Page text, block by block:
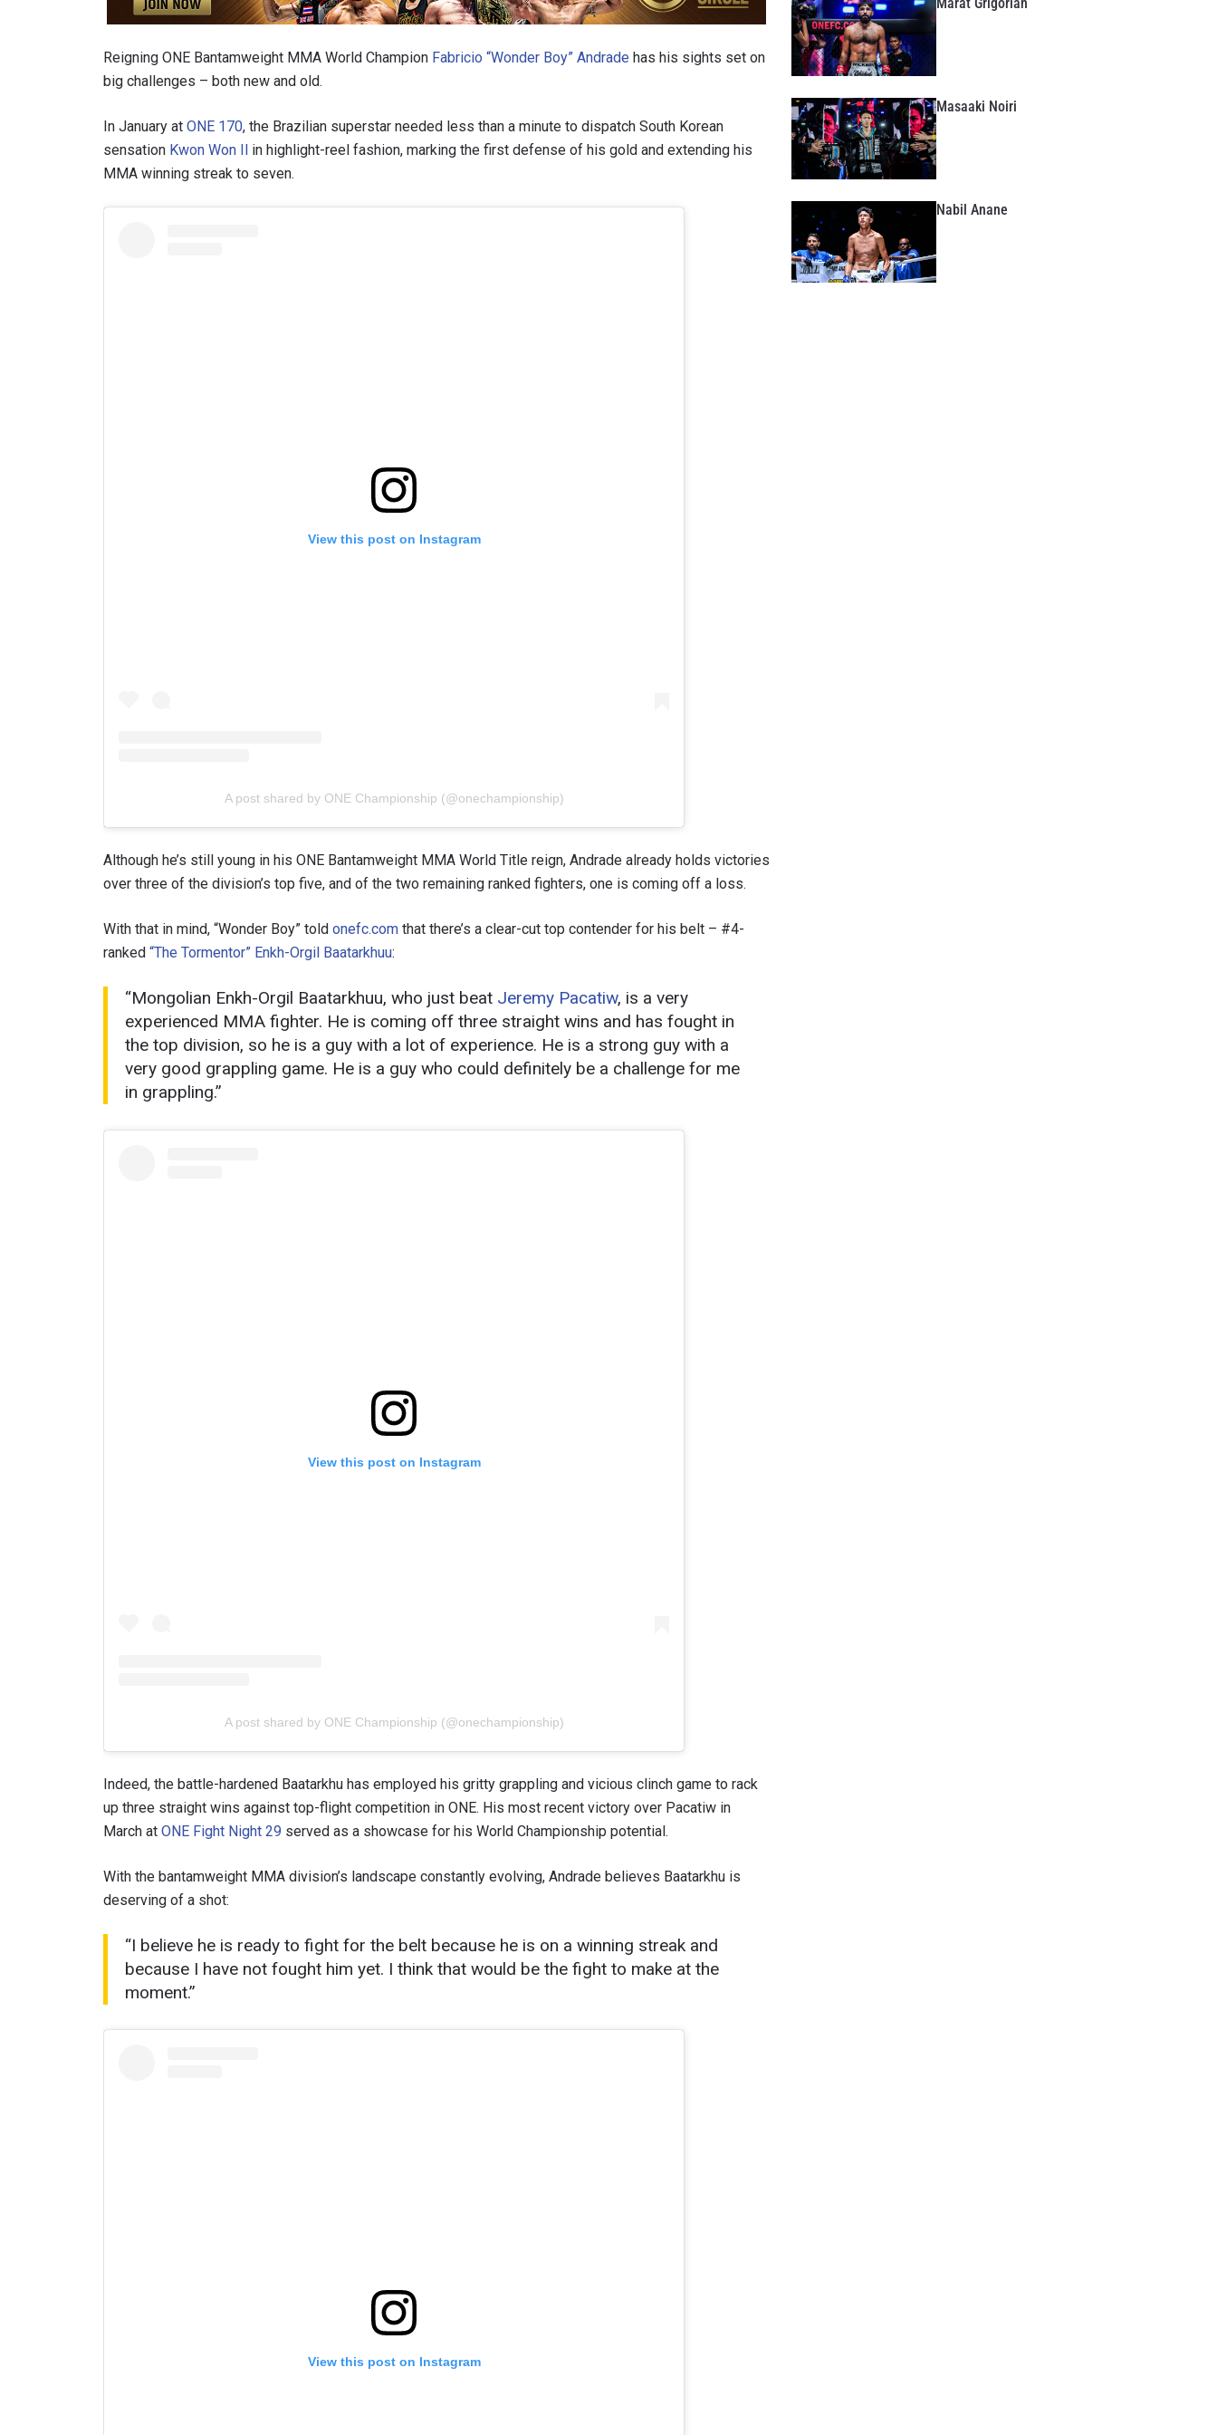
Reigning ONE Bantamweight MMA World Champion Fabricio “Wonder Boy” Andrade has his sights set on
big challenges – both new and old.
In January at ONE 170, the Brazilian superstar needed less than a minute to dispatch South Korean
sensation Kwon Won Il in highlight-reel fashion, marking the first defense of his gold and extending his
MMA winning streak to seven.
View this post on Instagram
A post shared by ONE Championship (@onechampionship)
Although he’s still young in his ONE Bantamweight MMA World Title reign, Andrade already holds victories
over three of the division’s top five, and of the two remaining ranked fighters, one is coming off a loss.
With that in mind, “Wonder Boy” told onefc.com that there’s a clear-cut top contender for his belt – #4-
ranked “The Tormentor” Enkh-Orgil Baatarkhuu:
“Mongolian Enkh-Orgil Baatarkhuu, who just beat Jeremy Pacatiw, is a very
experienced MMA fighter. He is coming off three straight wins and has fought in
the top division, so he is a guy with a lot of experience. He is a strong guy with a
very good grappling game. He is a guy who could definitely be a challenge for me
in grappling.”
View this post on Instagram
A post shared by ONE Championship (@onechampionship)
Indeed, the battle-hardened Baatarkhu has employed his gritty grappling and vicious clinch game to rack
up three straight wins against top-flight competition in ONE. His most recent victory over Pacatiw in
March at ONE Fight Night 29 served as a showcase for his World Championship potential.
With the bantamweight MMA division’s landscape constantly evolving, Andrade believes Baatarkhu is
deserving of a shot:
“I believe he is ready to fight for the belt because he is on a winning streak and
because I have not fought him yet. I think that would be the fight to make at the
moment.”
View this post on Instagram
Masaaki Noiri
Nabil Anane
STAY IN THE KNOW